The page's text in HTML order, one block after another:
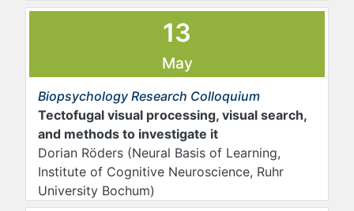
13
May
Biopsychology Research Colloquium
Tectofugal visual processing, visual search,
and methods to investigate it
Dorian Röders (Neural Basis of Learning,
Institute of Cognitive Neuroscience, Ruhr
University Bochum)